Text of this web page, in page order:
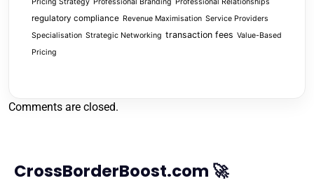
regulatory compliance Revenue Maximisation Service Providers
Specialisation Strategic Networking transaction fees Value-Based
Pricing
Comments are closed.
CrossBorderBoost.com 🚀